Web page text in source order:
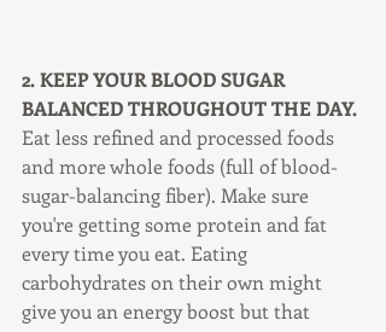
2. KEEP YOUR BLOOD SUGAR
BALANCED THROUGHOUT THE DAY.
Eat less refined and processed foods
and more whole foods (full of blood-
sugar-balancing fiber). Make sure
you're getting some protein and fat
every time you eat. Eating
carbohydrates on their own might
give you an energy boost but that